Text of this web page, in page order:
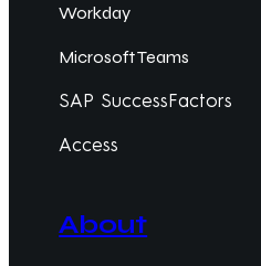
Workday
Microsoft Teams
SAP SuccessFactors
Access
About